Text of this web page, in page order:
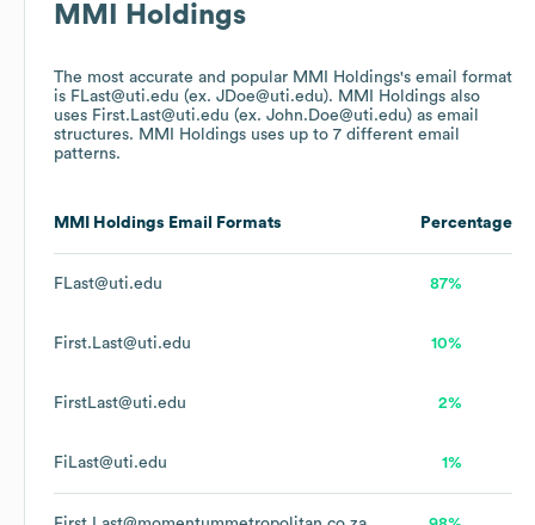
MMI Holdings
The most accurate and popular MMI Holdings's email format
is FLast@uti.edu (ex. JDoe@uti.edu). MMI Holdings also
uses First.Last@uti.edu (ex. John.Doe@uti.edu) as email
structures. MMI Holdings uses up to 7 different email
patterns.
MMI Holdings Email Formats Percentage
FLast@uti.edu 87%
First.Last@uti.edu 10%
FirstLast@uti.edu 2%
FiLast@uti.edu 1%